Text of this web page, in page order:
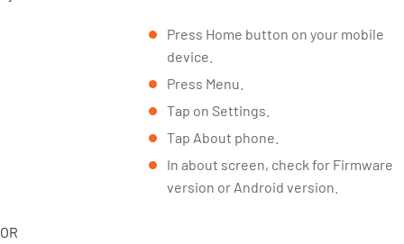
Press Home button on your mobile
device.
Press Menu.
Tap on Settings.
Tap About phone.
In about screen, check for Firmware
version or Android version.
OR